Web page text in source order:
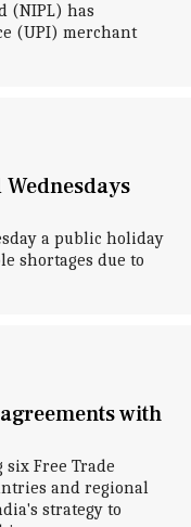
(NIPL) has
(UPI) merchant
a public holiday
shortages due to
with
Free Trade
and regional
strategy to